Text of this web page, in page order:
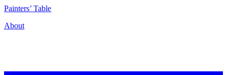
Painters’ Table
About